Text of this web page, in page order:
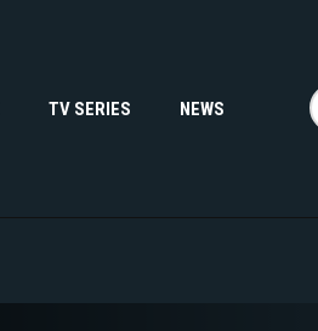
TV SERIES NEWS